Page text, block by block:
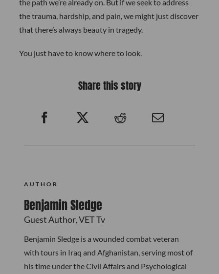
the path we’re already on. But if we seek to address
the trauma, hardship, and pain, we might just discover
that there’s always beauty in tragedy.
You just have to know where to look.
Share this story
AUTHOR
Benjamin Sledge
Guest Author, VET Tv
Benjamin Sledge is a wounded combat veteran
with tours in Iraq and Afghanistan, serving most of
his time under the Civil Affairs and Psychological